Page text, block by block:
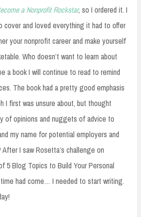
a Nonprofit Rockstar, so I ordered it. I
cover and loved everything it had to offer
your nonprofit career and make yourself
Who doesn’t want to learn about
a book I will continue to read to remind
The book had a pretty good emphasis
I first was unsure about, but thought
of opinions and nuggets of advice to
my name for potential employers and
I saw Rosetta’s challenge on
5 Blog Topics to Build Your Personal
had come… I needed to start writing.